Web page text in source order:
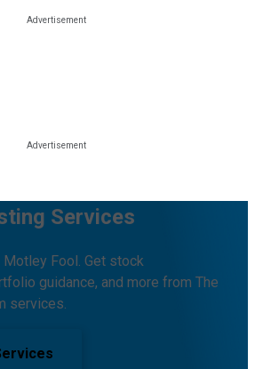
Services
Fool. Get stock
guidance, and more from The
services.